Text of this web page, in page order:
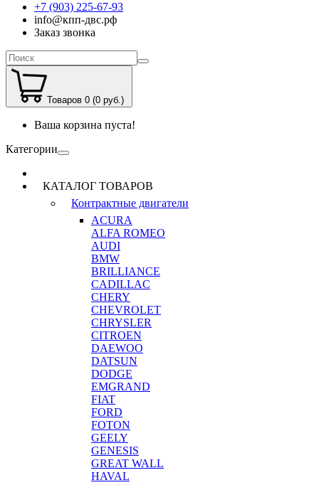
+7 (903) 225-67-93
info@кпп-двс.рф
Заказ звонка
Товаров 0 (0 руб.)
Ваша корзина пуста!
Категории
КАТАЛОГ ТОВАРОВ
Контрактные двигатели
ACURA
ALFA ROMEO
AUDI
BMW
BRILLIANCE
CADILLAC
CHERY
CHEVROLET
CHRYSLER
CITROEN
DAEWOO
DATSUN
DODGE
EMGRAND
FIAT
FORD
FOTON
GEELY
GENESIS
GREAT WALL
HAVAL